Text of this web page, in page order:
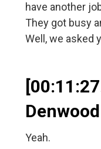
have another
They got busy
Well, we asked
Denwood
Yeah.